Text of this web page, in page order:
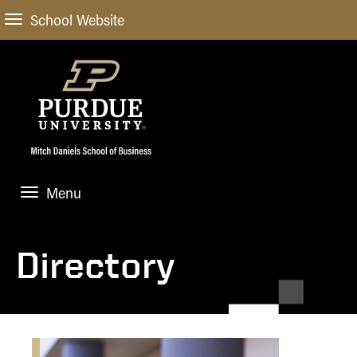
School Website
Menu
General Information
Meet our Dean
STUDENT EXPERIENCE
Undergraduate
Case Competitions
ACADEMIC PROGRAMS
ACADEMIC DEPARTMENTS & RESEARCH
Directory